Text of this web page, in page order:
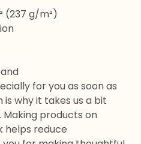
(237 g/m²)
for you as soon as
why it takes us a bit
products on
helps reduce